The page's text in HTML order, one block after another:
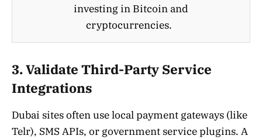
investing in Bitcoin and
cryptocurrencies.
3. Validate Third-Party Service
Integrations
Dubai sites often use local payment gateways (like
Telr), SMS APIs, or government service plugins. A